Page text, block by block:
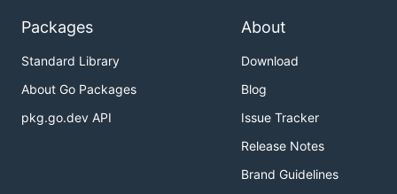
Packages
Standard Library
About Go Packages
pkg.go.dev API
About
Download
Blog
Issue Tracker
Release Notes
Brand Guidelines